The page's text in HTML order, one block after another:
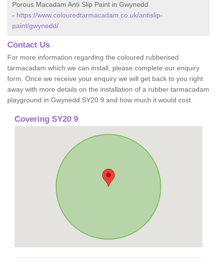
Porous Macadam Anti Slip Paint in Gwynedd
- https://www.colouredtarmacadam.co.uk/antislip-
paint/gwynedd/
Contact Us
For more information regarding the coloured rubberised
tarmacadam which we can install, please complete our enquiry
form. Once we receive your enquiry we will get back to you right
away with more details on the installation of a rubber tarmacadam
playground in Gwynedd SY20 9 and how much it would cost.
Covering SY20 9